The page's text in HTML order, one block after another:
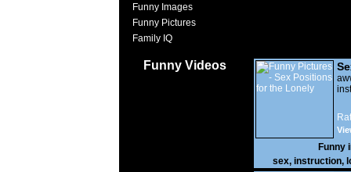
Funny Images
Funny Pictures
Family IQ
Funny Videos
Funny
sex, instruction,